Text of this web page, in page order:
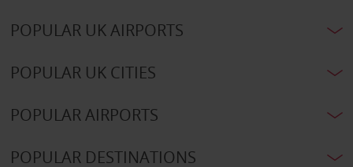
POPULAR UK AIRPORTS
POPULAR UK CITIES
POPULAR AIRPORTS
POPULAR DESTINATIONS